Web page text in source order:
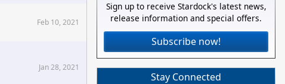
Feb 10, 2021
Jan 28, 2021
Sign up to receive Stardock's latest news,
release information and special offers.
Subscribe now!
Stay Connected